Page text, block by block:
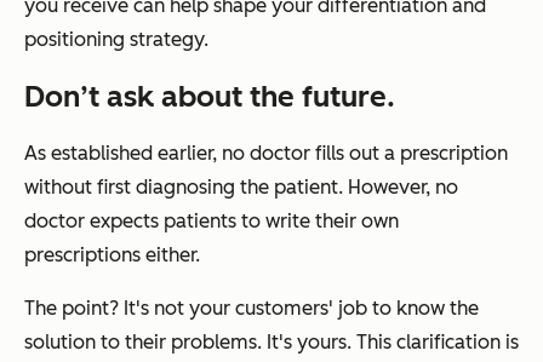
you receive can help shape your differentiation and
positioning strategy.
Don’t ask about the future.
As established earlier, no doctor fills out a prescription
without first diagnosing the patient. However, no
doctor expects patients to write their own
prescriptions either.
The point? It's not your customers' job to know the
solution to their problems. It's yours. This clarification is